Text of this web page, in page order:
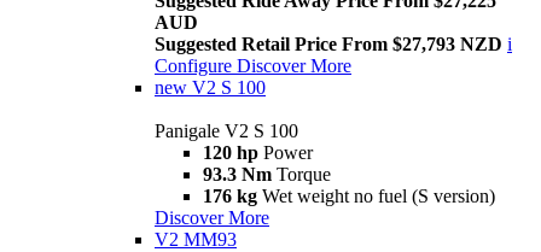
AUD
Suggested Retail Price From $27,793 NZD i
Configure Discover More
new V2 S 100
Panigale V2 S 100
120 hp Power
93.3 Nm Torque
176 kg Wet weight no fuel (S version)
Discover More
V2 MM93